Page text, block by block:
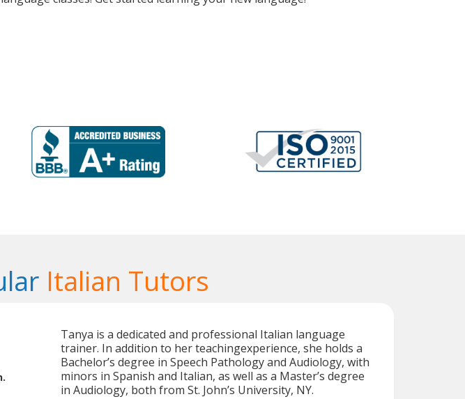
Italian Tutors
Tanya is a dedicated and professional Italian language
trainer. In addition to her teachingexperience, she holds a
Bachelor’s degree in Speech Pathology and Audiology, with
minors in Spanish and Italian, as well as a Master’s degree
in Audiology, both from St. John’s University, NY.